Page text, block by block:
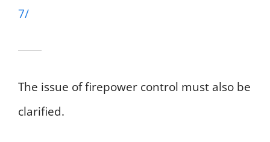
7/
The issue of firepower control must also be
clarified.